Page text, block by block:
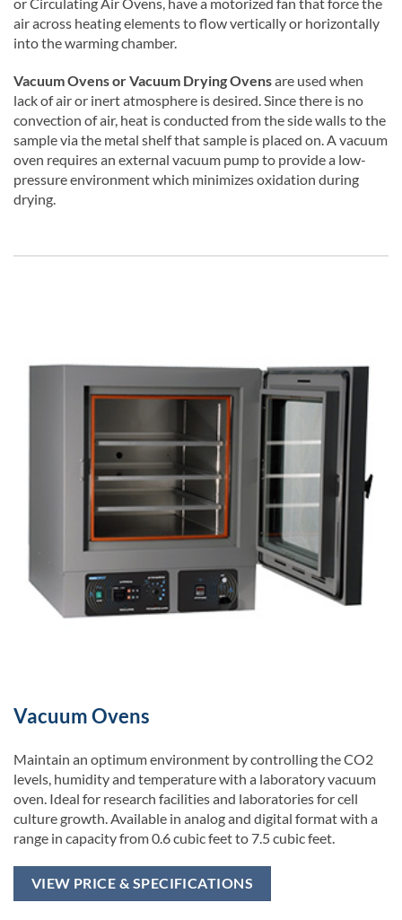
air across heating elements to flow vertically or horizontally
into the warming chamber.
Vacuum Ovens or Vacuum Drying Ovensare used when
lack of air or inert atmosphere is desired. Since there is no
convection of air, heat is conducted from the side walls to the
sample via the metal shelf that sample is placed on. A vacuum
oven requires an external vacuum pump to provide a low-
pressure environment which minimizes oxidation during
drying.
Vacuum Ovens
Maintain an optimum environment by controlling the CO2
levels, humidity and temperature with a laboratory vacuum
oven. Ideal for research facilities and laboratories for cell
culture growth. Available in analog and digital format with a
range in capacity from 0.6 cubic feet to 7.5 cubic feet.
VIEW PRICE & SPECIFICATIONS